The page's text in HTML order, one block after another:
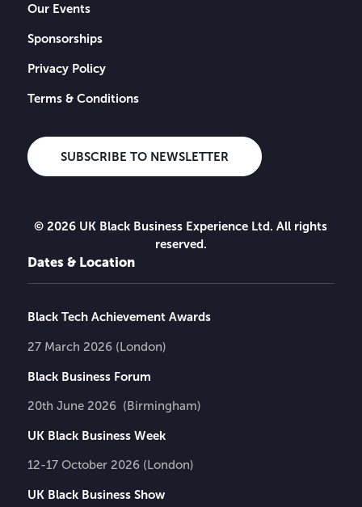
Our Events
Sponsorships
Privacy Policy
Terms & Conditions
SUBSCRIBE TO NEWSLETTER
© 2026 UK Black Business Experience Ltd. All rights
reserved.
Dates & Location
Black Tech Achievement Awards
27 March 2026 (London)
Black Business Forum
20th June 2026 (Birmingham)
UK Black Business Week
12-17 October 2026 (London)
UK Black Business Show